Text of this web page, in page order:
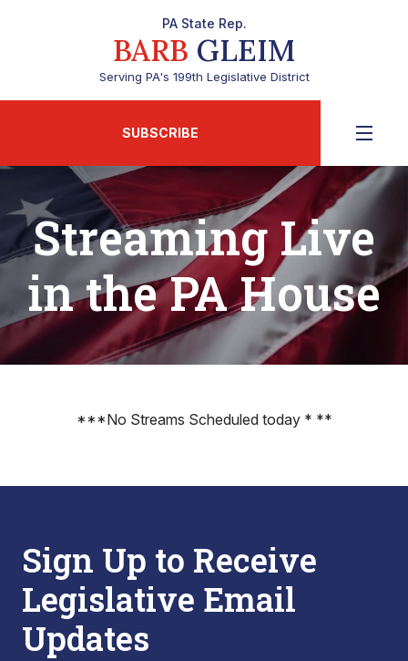
PA State Rep.
BARB GLEIM
Serving PA's 199th Legislative District
SUBSCRIBE
Streaming Live
in the PA House
***No Streams Scheduled today * **
Sign Up to Receive
Legislative Email
Updates